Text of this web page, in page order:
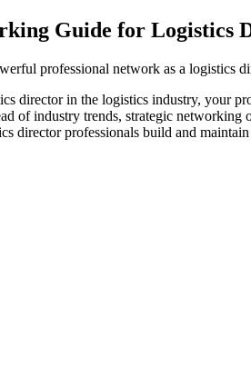
Guide for Logistics
professional network as a logistics
director in the logistics industry, your
of industry trends, strategic networking
director professionals build and